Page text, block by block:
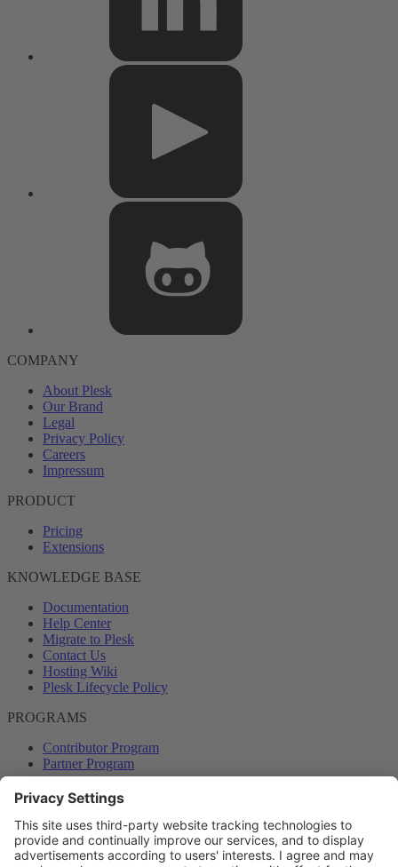
COMPANY
About Plesk
Our Brand
Legal
Privacy Policy
Careers
Impressum
PRODUCT
Pricing
Extensions
KNOWLEDGE BASE
Documentation
Help Center
Migrate to Plesk
Contact Us
Hosting Wiki
Plesk Lifecycle Policy
PROGRAMS
Contributor Program
Partner Program
COMMUNITY
Blog
Forums
Plesk University